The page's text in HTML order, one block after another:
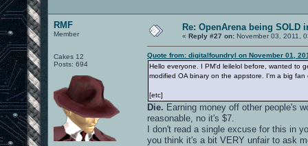
RMF
Member
Cakes 12
Posts: 694
Re: OpenArena being SOLD
« Reply #27 on: November 03, 2011,
Quote from: digitalfoundryl on November 01,
Hello everyone. I PM'd leilelol before, wanted to
modified OA binary on the appstore. I'm a big
[etc]
Die. Earning money off other people's
reasonable, no it's $7.
I don't read a single excuse for this in
you think it's a bit VERY unfair to ask